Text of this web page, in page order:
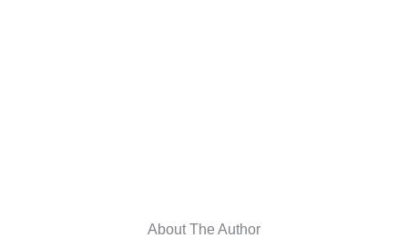
About The Author